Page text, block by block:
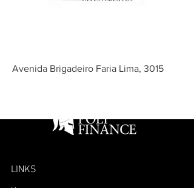
Avenida Brigadeiro Faria Lima, 3015
LINKS